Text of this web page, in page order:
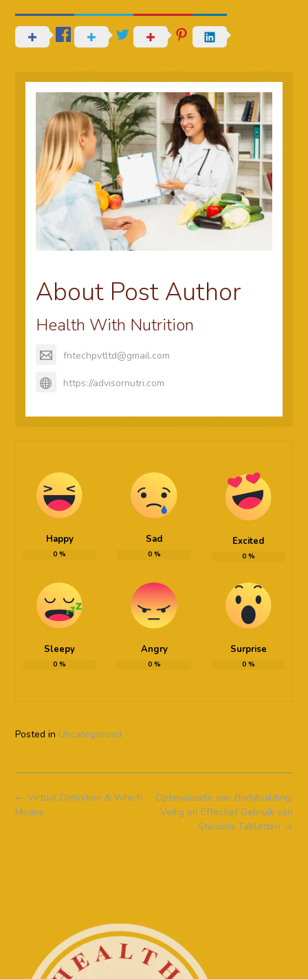
About Post Author
Health With Nutrition
fntechpvtltd@gmail.com
https://advisornutri.com
Happy
0 %
Sad
0%
Excited
0%
Sleepy
0 %
Angry
0%
Surprise
0%
Posted in Uncategorized
Post
navigation
Optimalisatie van Bodybuilding:
Veilig en Effectief Gebruik van
Steroïde Tabletten →
← Virtual Definition & Which
Means